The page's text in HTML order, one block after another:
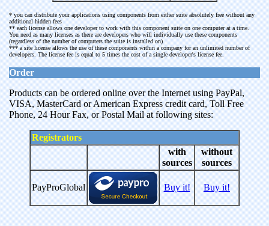
* you can distribute your applications using components from either suite absolutely free without any
additional hidden fees
** each license allows one developer to work with this component suite on one computer at a time.
You need as many licenses as there are developers who will individually use these components
(regardless of the number of computers the suite is installed on)
*** a site license allows the use of these components within a company for an unlimited number of
developers. The license fee is equal to 5 times the cost of a single developer's license fee.
Order
Products can be ordered online over the Internet using PayPal,
VISA, MasterCard or American Express credit card, Toll Free
Phone, 24 Hour Fax, or Postal Mail at following sites:
Registrators
with
sources
without
sources
PayProGlobal Buy it! Buy it!